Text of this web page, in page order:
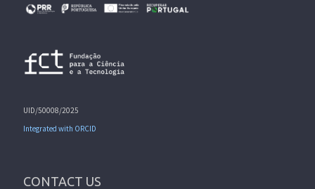
UID/50008/2025
Integrated with ORCID
CONTACT US